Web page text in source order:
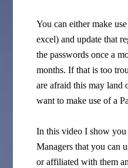
You can either make
excel) and update that
the passwords once a
months. If that is too
are afraid this may land
want to make use of a
In this video I show
Managers that you can
or affiliated with them